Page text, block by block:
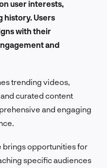
user interests,
history. Users
with their
and
trending videos,
curated content
and engaging
brings opportunities for
specific audiences